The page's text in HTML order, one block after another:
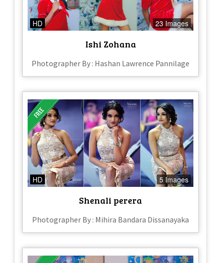
HD 23 Images
Ishi Zohana
Photographer By : Hashan Lawrence Pannilage
HD 5 Images
Shenali perera
Photographer By : Mihira Bandara Dissanayaka